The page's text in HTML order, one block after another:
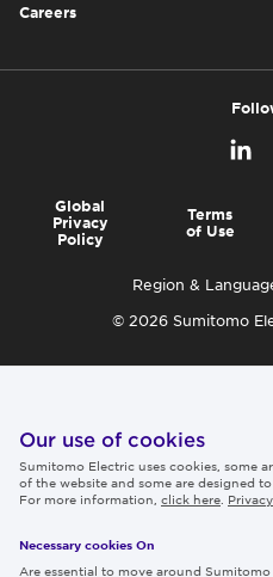
Careers
Global
Privacy
Policy
Terms
of Use
Region &
© 2026 Sumitomo
Our use of cookies
Sumitomo Electric uses cookies, some
of the website and some are designed
For more information, click here
Necessary cookies On
Are essential to move around